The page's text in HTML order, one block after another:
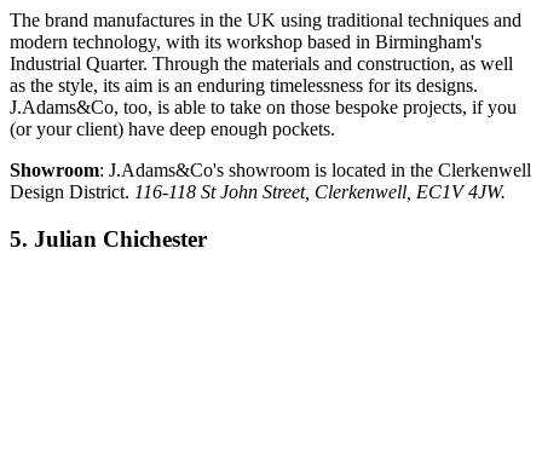
The brand manufactures in the UK using traditional techniques and
modern technology, with its workshop based in Birmingham's
Industrial Quarter. Through the materials and construction, as well
as the style, its aim is an enduring timelessness for its designs.
J.Adams&Co, too, is able to take on those bespoke projects, if you
(or your client) have deep enough pockets.
Showroom: J.Adams&Co's showroom is located in the Clerkenwell
Design District. 116-118 St John Street, Clerkenwell, EC1V 4JW.
5. Julian Chichester